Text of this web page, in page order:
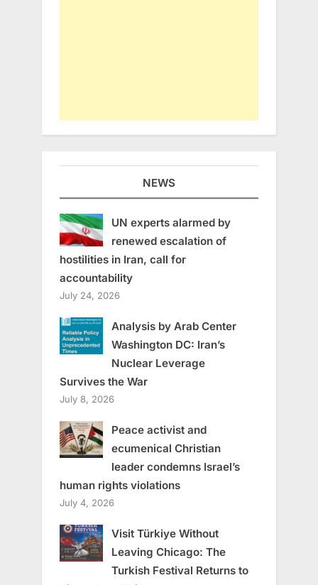
NEWS
UN experts alarmed by
renewed escalation of
hostilities in Iran, call for
accountability
July 24, 2026
Analysis by Arab Center
Washington DC: Iran’s
Nuclear Leverage
Survives the War
July 8, 2026
Peace activist and
ecumenical Christian
leader condemns Israel’s
human rights violations
July 4, 2026
Visit Türkiye Without
Leaving Chicago: The
Turkish Festival Returns to